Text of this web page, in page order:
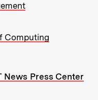
Computing
News Press Center